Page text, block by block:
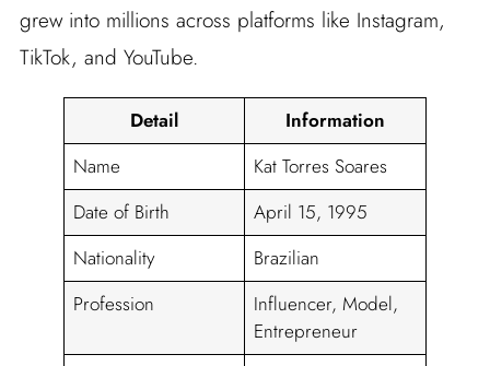
grew into millions across platforms like Instagram,
TikTok, and YouTube.
Detail
Information
Name
Kat Torres Soares
Date of Birth
April 15, 1995
Nationality
Brazilian
Profession
Influencer, Model,
Entrepreneur